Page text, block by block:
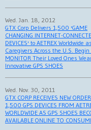
Wed. Jan. 18, 2012
GTX Corp Delivers 1,500 'GAME
CHANGING INTERNET-
DEVICES' to AETREX Worldwide as
Caregivers Across the U.S. Begin
MONITOR Their Loved Ones
Innovative GPS SHOES
Wed. Nov. 30, 2011
GTX CORP RECEIVES NEW
1,500 GPS DEVICES FROM
WORLDWIDE AS GPS SHOES
AVAILABLE ONLINE TO